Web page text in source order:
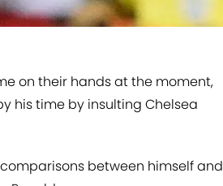
on their hands at the moment,
his time by insulting Chelsea
between himself and